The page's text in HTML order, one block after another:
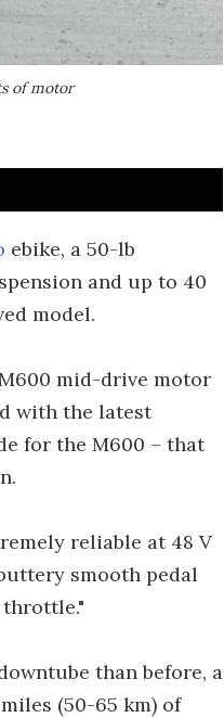
of motor
ebike, a 50-lb
and up to 40
model.
mid-drive motor
with the latest
for the M600 – that
reliable at 48 V
smooth pedal
than before, a
(50-65 km) of